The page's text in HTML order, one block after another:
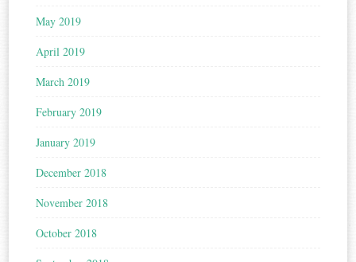
May 2019
April 2019
March 2019
February 2019
January 2019
December 2018
November 2018
October 2018